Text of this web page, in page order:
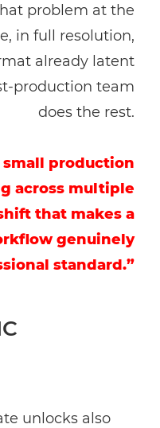
problem at the
in full resolution,
already latent
production team
does the rest.
small production
across multiple
that makes a
genuinely
standard.”
unlocks also